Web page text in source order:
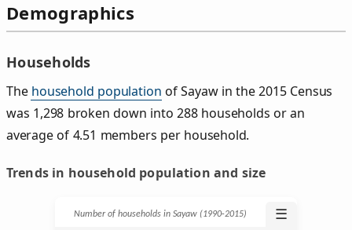
Demographics
Households
The household population of Sayaw in the 2015 Census
was 1,298 broken down into 288 households or an
average of 4.51 members per household.
Trends in household population and size
Number of households in Sayaw (1990‑2015) ☰